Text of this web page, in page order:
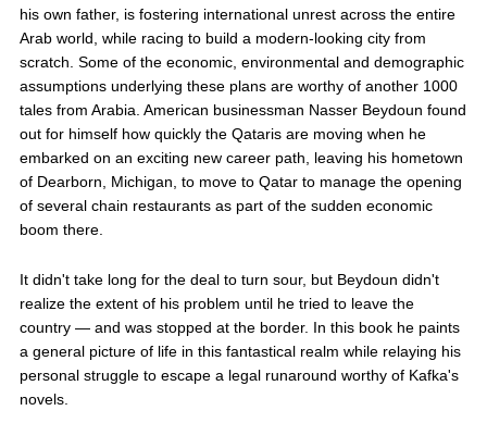
his own father, is fostering international unrest across the entire
Arab world, while racing to build a modern-looking city from
scratch. Some of the economic, environmental and demographic
assumptions underlying these plans are worthy of another 1000
tales from Arabia. American businessman Nasser Beydoun found
out for himself how quickly the Qataris are moving when he
embarked on an exciting new career path, leaving his hometown
of Dearborn, Michigan, to move to Qatar to manage the opening
of several chain restaurants as part of the sudden economic
boom there.
It didn't take long for the deal to turn sour, but Beydoun didn't
realize the extent of his problem until he tried to leave the
country — and was stopped at the border. In this book he paints
a general picture of life in this fantastical realm while relaying his
personal struggle to escape a legal runaround worthy of Kafka's
novels.